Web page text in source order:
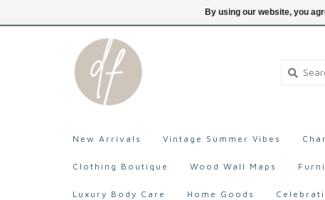
New Arrivals Vintage Summer Vibes
Clothing Boutique Wood Wall Maps
Luxury Body Care Home Goods
By using our website, you